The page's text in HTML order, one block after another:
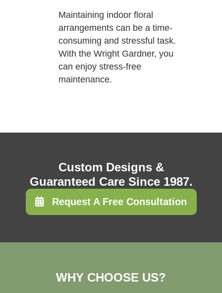
Maintaining indoor floral
arrangements can be a time-
consuming and stressful task.
With the Wright Gardner, you
can enjoy stress-free
maintenance.
Custom Designs &
Guaranteed Care Since 1987.
Request A Free Consultation
WHY CHOOSE US?